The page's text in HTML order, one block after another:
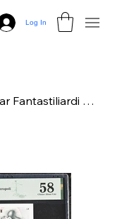
Log In
Paperino - Donald - Italy Dollar Fantastiliardi - $1 - PMG 58 Choice About Unc